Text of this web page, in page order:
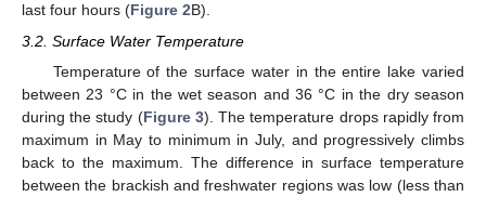
last four hours (Figure 2B).
3.2. Surface Water Temperature
Temperature of the surface water in the entire lake varied
between 23 °C in the wet season and 36 °C in the dry season
during the study (Figure 3). The temperature drops rapidly from
maximum in May to minimum in July, and progressively climbs
back to the maximum. The difference in surface temperature
between the brackish and freshwater regions was low (less than